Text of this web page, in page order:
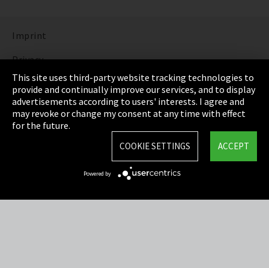
Imprint
Privacy
Cookie Settings
Terms & Conditions
Sitemap
This site uses third-party website tracking technologies to
provide and continually improve our services, and to display
advertisements according to users' interests. I agree and
may revoke or change my consent at any time with effect
for the future.
ACCEPT
COOKIE SETTINGS
Powered by